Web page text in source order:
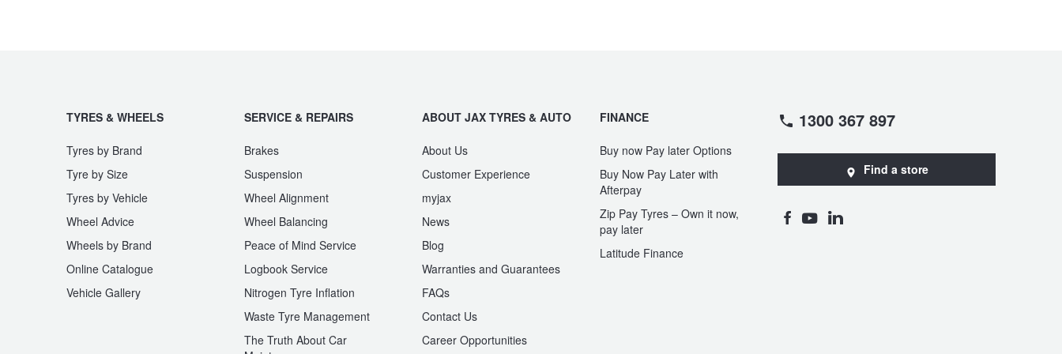
TYRES & WHEELS
Tyres by Brand
Tyre by Size
Tyres by Vehicle
Wheel Advice
Wheels by Brand
Online Catalogue
Vehicle Gallery
SERVICE & REPAIRS
Brakes
Suspension
Wheel Alignment
Wheel Balancing
Peace of Mind Service
Logbook Service
Nitrogen Tyre Inflation
Waste Tyre Management
The Truth About Car
ABOUT JAX TYRES & AUTO
About Us
Customer Experience
myjax
News
Blog
Warranties and Guarantees
FAQs
Contact Us
Career Opportunities
FINANCE
Buy now Pay later Options
Buy Now Pay Later with
Afterpay
Zip Pay Tyres – Own it now,
pay later
Latitude Finance
1300 367 897
Find a store